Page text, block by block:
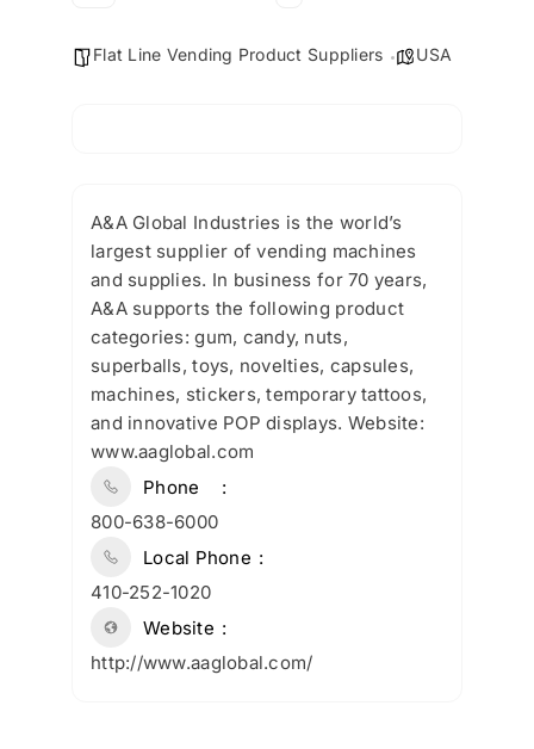
Flat Line Vending Product Suppliers USA
A&A Global Industries is the world’s
largest supplier of vending machines
and supplies. In business for 70 years,
A&A supports the following product
categories: gum, candy, nuts,
superballs, toys, novelties, capsules,
machines, stickers, temporary tattoos,
and innovative POP displays. Website:
www.aaglobal.com
Phone
800-638-6000
Local Phone
410-252-1020
Website
http://www.aaglobal.com/